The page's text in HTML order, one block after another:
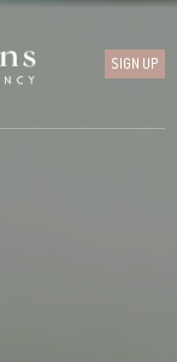
SIGN UP